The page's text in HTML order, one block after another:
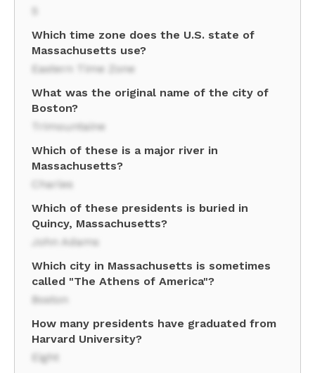
Which time zone does the U.S. state of
Massachusetts use?
Eastern Time Zone
What was the original name of the city of
Boston?
Trimountaine
Which of these is a major river in
Massachusetts?
Charles
Which of these presidents is buried in
Quincy, Massachusetts?
John Adams
Which city in Massachusetts is sometimes
called "The Athens of America"?
Boston
How many presidents have graduated from
Harvard University?
Eight